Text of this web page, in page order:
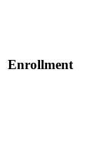
Enrollment